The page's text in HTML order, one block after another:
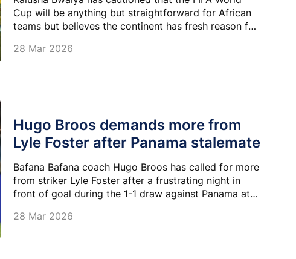
Cup will be anything but straightforward for African
teams but believes the continent has fresh reason for
28 Mar 2026
Hugo Broos demands more from
Lyle Foster after Panama stalemate
Bafana Bafana coach Hugo Broos has called for more
from striker Lyle Foster after a frustrating night in
front of goal during the 1-1 draw against Panama at
28 Mar 2026